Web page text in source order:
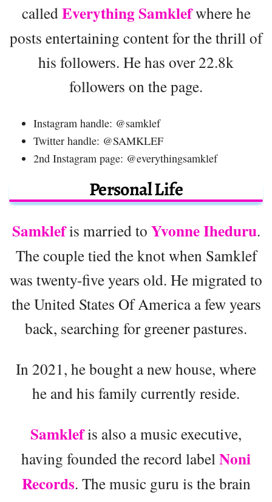
calledEverything Samklefwhere he
posts entertaining content for the thrill of
his followers. He has over 22.8k
followers on the page.
Instagram handle: @samklef
Twitter handle: @SAMKLEF
2nd Instagram page: @everythingsamklef
Personal Life
Samklefis married to Yvonne Iheduru.
The couple tied the knot when Samklef
was twenty-five years old. He migrated to
the United States Of America a few years
back, searching for greener pastures.
In 2021, he bought a new house, where
he and his family currently reside.
Samklefis also a music executive,
having founded the record labelNoni
Records. The music guru is the brain